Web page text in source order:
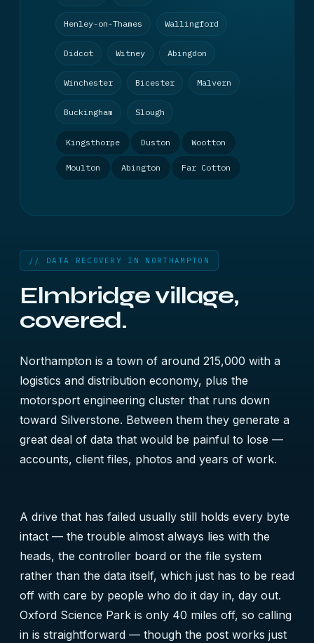
Henley-on-Thames Wallingford
Didcot Witney Abingdon
Winchester Bicester Malvern
Buckingham Slough
Kingsthorpe Duston Wootton
Moulton Abington Far Cotton
// DATA RECOVERY IN NORTHAMPTON
Elmbridge village,
covered.
Northampton is a town of around 215,000 with a
logistics and distribution economy, plus the
motorsport engineering cluster that runs down
toward Silverstone. Between them they generate a
great deal of data that would be painful to lose —
accounts, client files, photos and years of work.
A drive that has failed usually still holds every byte
intact — the trouble almost always lies with the
heads, the controller board or the file system
rather than the data itself, which just has to be read
off with care by people who do it day in, day out.
Oxford Science Park is only 40 miles off, so calling
in is straightforward — though the post works just